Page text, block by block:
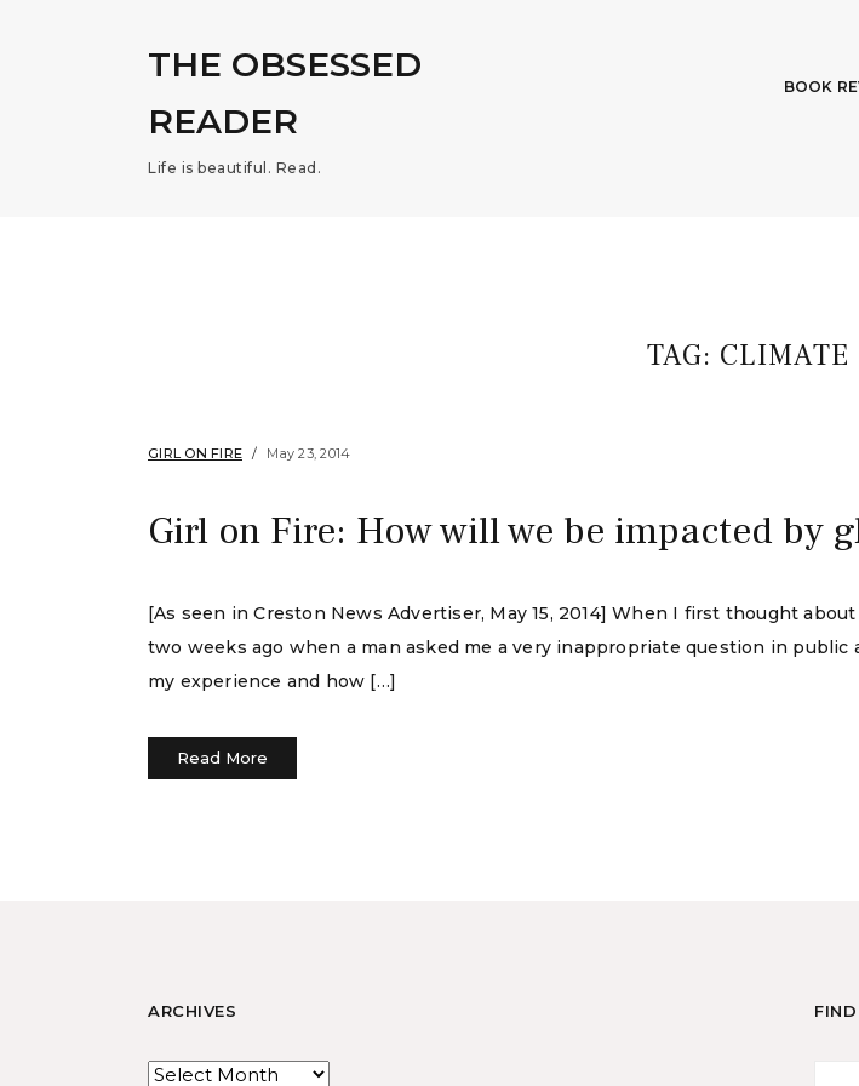
THE OBSESSED
READER
Life is beautiful. Read.
BOOK
TAG: CLIMATE
GIRL ON FIRE May 23, 2014
Girl on Fire: How will we be impacted by
[As seen in Creston News Advertiser, May 15, 2014] When I first thought
two weeks ago when a man asked me a very inappropriate question in
my experience and how […]
Read More
ARCHIVES